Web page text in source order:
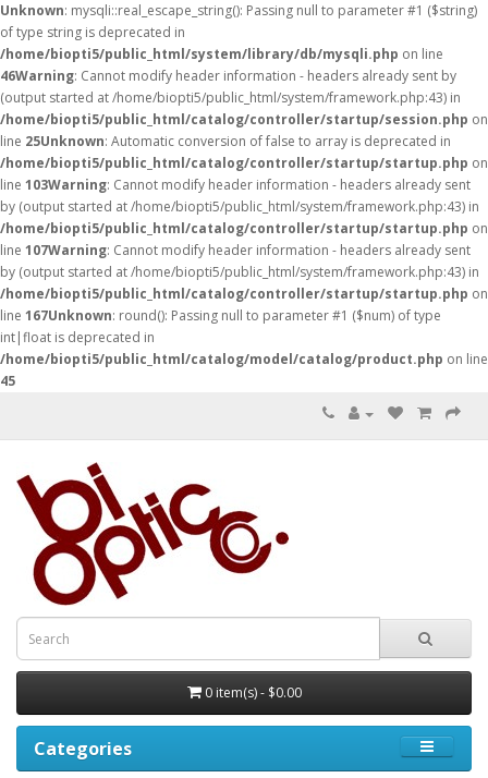
Unknown: mysqli::real_escape_string(): Passing null to parameter #1 ($string)
of type string is deprecated in
/home/biopti5/public_html/system/library/db/mysqli.php on line
46Warning: Cannot modify header information - headers already sent by
(output started at /home/biopti5/public_html/system/framework.php:43) in
/home/biopti5/public_html/catalog/controller/startup/session.php on
line 25Unknown: Automatic conversion of false to array is deprecated in
/home/biopti5/public_html/catalog/controller/startup/startup.php on
line 103Warning: Cannot modify header information - headers already sent
by (output started at /home/biopti5/public_html/system/framework.php:43) in
/home/biopti5/public_html/catalog/controller/startup/startup.php on
line 107Warning: Cannot modify header information - headers already sent
by (output started at /home/biopti5/public_html/system/framework.php:43) in
/home/biopti5/public_html/catalog/controller/startup/startup.php on
line 167Unknown: round(): Passing null to parameter #1 ($num) of type
int|float is deprecated in
/home/biopti5/public_html/catalog/model/catalog/product.php on line
45
0 item(s) - $0.00
Categories